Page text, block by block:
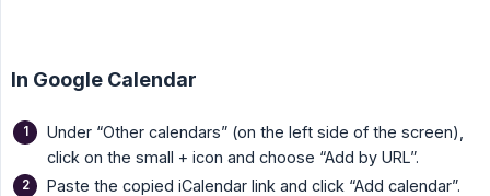
In Google Calendar
Under “Other calendars” (on the left side of the screen),
click on the small + icon and choose “Add by URL”.
Paste the copied iCalendar link and click “Add calendar”.